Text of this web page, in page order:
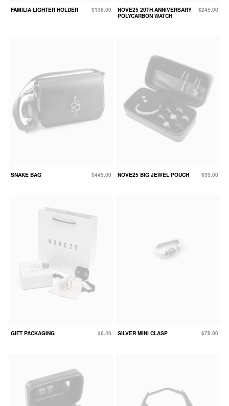
FAMILIA LIGHTER HOLDER $138.00
NOVE25 20TH ANNIVERSARY
POLYCARBON WATCH
$245.00
SNAKE BAG $445.00 NOVE25 BIG JEWEL POUCH $99.00
GIFT PACKAGING $6.40 SILVER MINI CLASP $78.00